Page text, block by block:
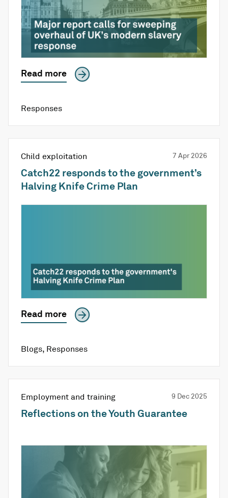
Read more
Responses
Child exploitation 7 Apr 2026
Catch22 responds to the government’s
Halving Knife Crime Plan
Read more
Blogs, Responses
Employment and training 9 Dec 2025
Reflections on the Youth Guarantee